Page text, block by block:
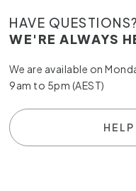
HAVE QUESTIONS?
WE'RE ALWAYS
We are available on
9am to 5pm (AEST)